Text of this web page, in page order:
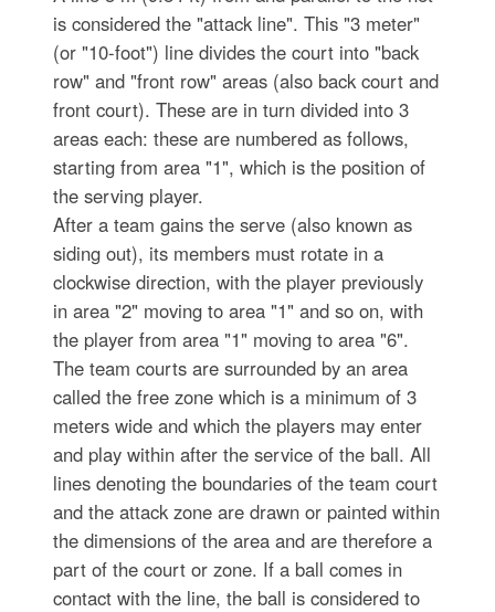
is considered the "attack line". This "3 meter"
(or "10-foot") line divides the court into "back
row" and "front row" areas (also back court and
front court). These are in turn divided into 3
areas each: these are numbered as follows,
starting from area "1", which is the position of
the serving player.
After a team gains the serve (also known as
siding out), its members must rotate in a
clockwise direction, with the player previously
in area "2" moving to area "1" and so on, with
the player from area "1" moving to area "6".
The team courts are surrounded by an area
called the free zone which is a minimum of 3
meters wide and which the players may enter
and play within after the service of the ball. All
lines denoting the boundaries of the team court
and the attack zone are drawn or painted within
the dimensions of the area and are therefore a
part of the court or zone. If a ball comes in
contact with the line, the ball is considered to